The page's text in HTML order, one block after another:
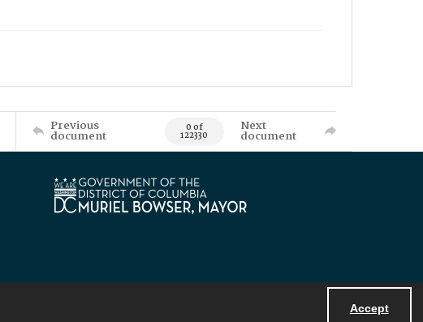
Accept
Previous
document 0 of
122330
Next
document